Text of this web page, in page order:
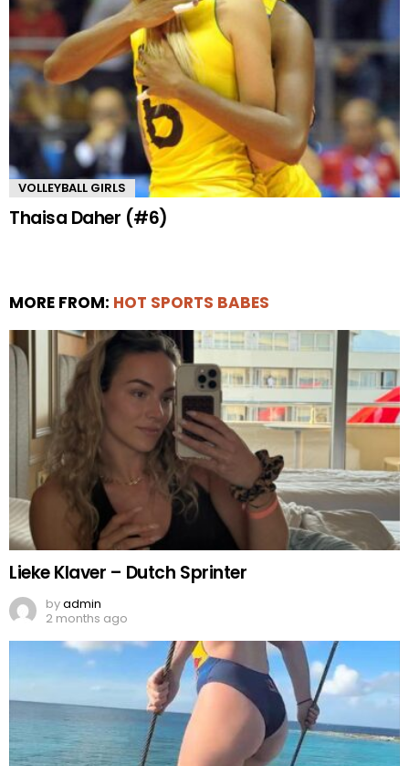
VOLLEYBALL GIRLS
Thaisa Daher (#6)
MORE FROM: HOT SPORTS BABES
Lieke Klaver – Dutch Sprinter
byadmin
2 months ago